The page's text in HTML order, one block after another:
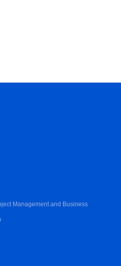
Management and Business